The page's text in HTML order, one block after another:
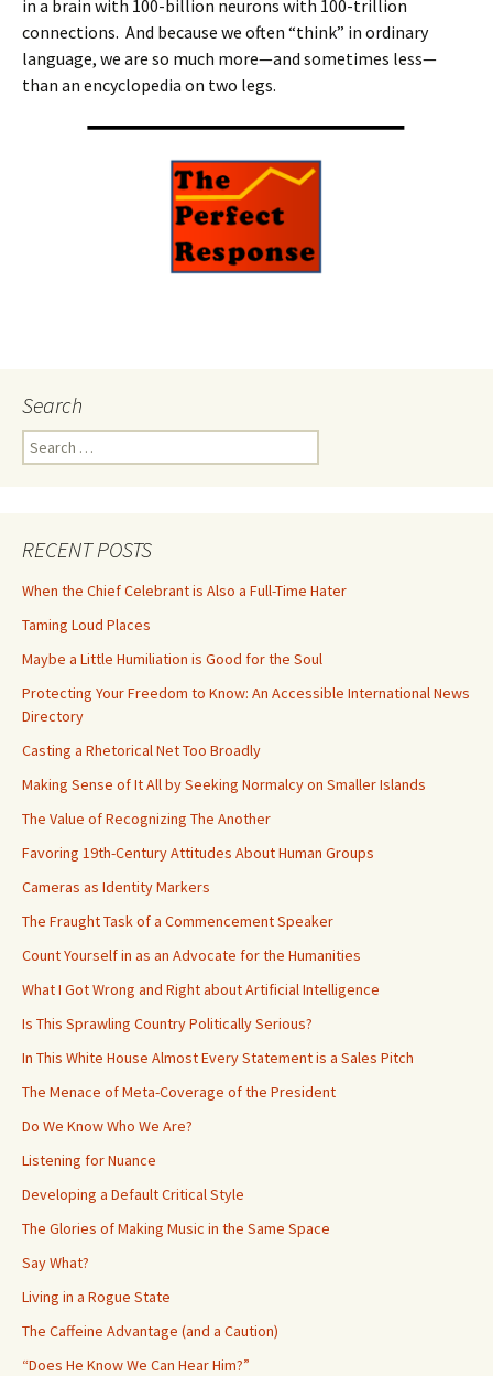
in a brain with 100-billion neurons with 100-trillion
connections. And because we often “think” in ordinary
language, we are so much more—and sometimes less—
than an encyclopedia on two legs.
Search
Search
for:
RECENT POSTS
When the Chief Celebrant is Also a Full-Time Hater
Taming Loud Places
Maybe a Little Humiliation is Good for the Soul
Protecting Your Freedom to Know: An Accessible International News
Directory
Casting a Rhetorical Net Too Broadly
Making Sense of It All by Seeking Normalcy on Smaller Islands
The Value of Recognizing The Another
Favoring 19th-Century Attitudes About Human Groups
Cameras as Identity Markers
The Fraught Task of a Commencement Speaker
Count Yourself in as an Advocate for the Humanities
What I Got Wrong and Right about Artificial Intelligence
Is This Sprawling Country Politically Serious?
In This White House Almost Every Statement is a Sales Pitch
The Menace of Meta-Coverage of the President
Do We Know Who We Are?
Listening for Nuance
Developing a Default Critical Style
The Glories of Making Music in the Same Space
Say What?
Living in a Rogue State
The Caffeine Advantage (and a Caution)
“Does He Know We Can Hear Him?”